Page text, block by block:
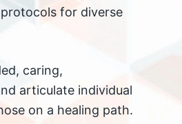
for diverse
caring,
articulate individual
on a healing path.